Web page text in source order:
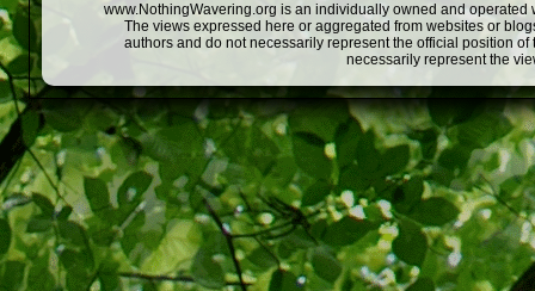
www.NothingWavering.org is an individually owned and
The views expressed here or aggregated from websites or
authors and do not necessarily represent the official position
necessarily represent the